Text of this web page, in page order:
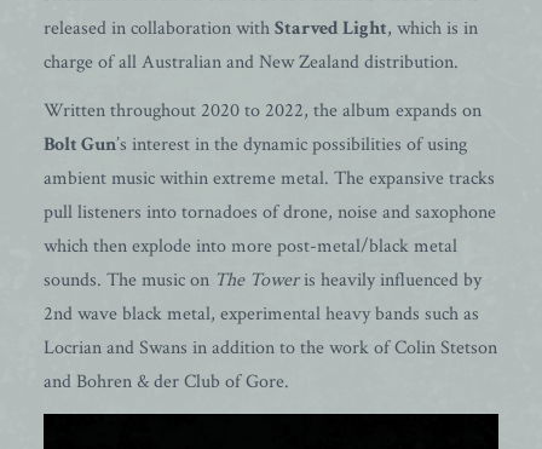
released in collaboration withStarved Light, which is in
charge of all Australian and New Zealand distribution.
Written throughout 2020 to 2022, the album expands on
Bolt Gun’s interest in the dynamic possibilities of using
ambient music within extreme metal. The expansive tracks
pull listeners into tornadoes of drone, noise and saxophone
which then explode into more post-metal/black metal
sounds. The music on The Toweris heavily influenced by
2nd wave black metal, experimental heavy bands such as
Locrian and Swans in addition to the work of Colin Stetson
and Bohren & der Club of Gore.